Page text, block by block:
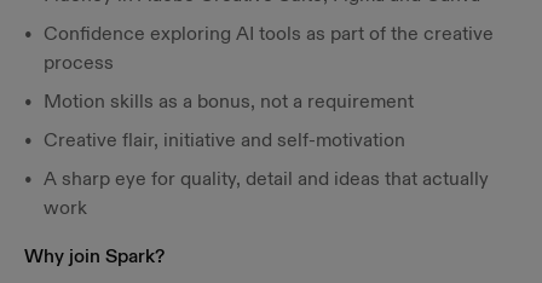
Confidence exploring AI tools as part of the creative
process
Motion skills as a bonus, not a requirement
Creative flair, initiative and self-motivation
A sharp eye for quality, detail and ideas that actually
work
Why join Spark?